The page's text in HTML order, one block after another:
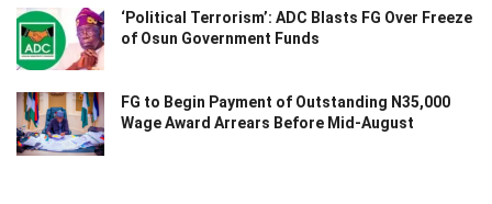
‘Political Terrorism’: ADC Blasts FG Over Freeze
of Osun Government Funds
FG to Begin Payment of Outstanding N35,000
Wage Award Arrears Before Mid-August